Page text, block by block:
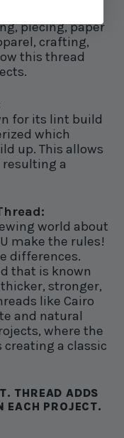
piecing, paper
crafting,
this thread
for its lint build
which
up. This allows
a
world about
make the rules!
differences.
that is known
stronger,
like Cairo
and natural
where the
a classic
THREAD ADDS
EACH PROJECT.